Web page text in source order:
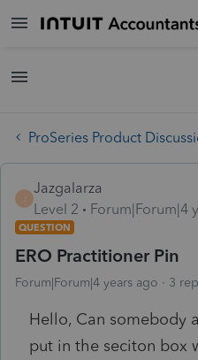
ProSeries Product
Jazgalarza
Level 2
Forum|Forum|4
QUESTION
ERO Practitioner Pin
Forum|Forum|4 years ago 3
Hello, Can somebody
put in the seciton box